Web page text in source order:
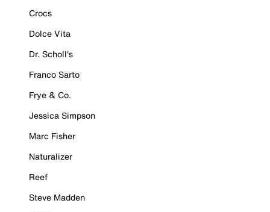
Crocs
Dolce Vita
Dr. Scholl's
Franco Sarto
Frye & Co.
Jessica Simpson
Marc Fisher
Naturalizer
Reef
Steve Madden